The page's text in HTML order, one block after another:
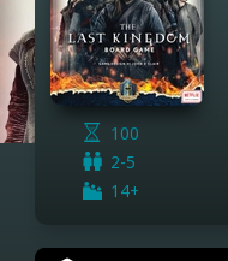
100
2-5
14+